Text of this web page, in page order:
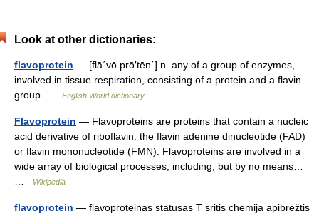
Look at other dictionaries:
flavoprotein — [flā΄vō prō′tēn΄] n. any of a group of enzymes,
involved in tissue respiration, consisting of a protein and a flavin
group …
English World dictionary
Flavoprotein — Flavoproteins are proteins that contain a nucleic
acid derivative of riboflavin: the flavin adenine dinucleotide (FAD)
or flavin mononucleotide (FMN). Flavoproteins are involved in a
wide array of biological processes, including, but by no means…
Wikipedia
flavoprotein — flavoproteinas statusas T sritis chemija apibrėžtis